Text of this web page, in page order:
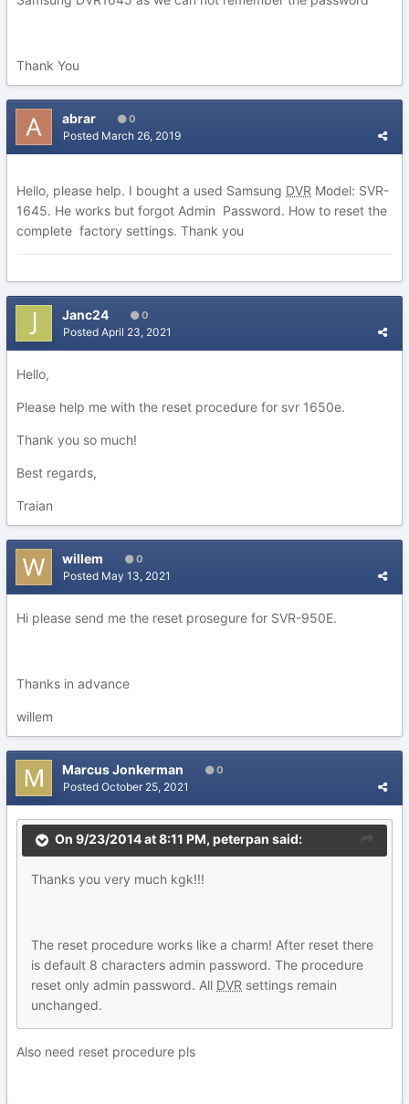
Thank You
abrar 0
Posted March 26, 2019
Hello, please help. I bought a used Samsung DVR Model: SVR-
1645. He works but forgot Admin Password. How to reset the
complete factory settings. Thank you
Janc24 0
Posted April 23, 2021
Hello,
Please help me with the reset procedure for svr 1650e.
Thank you so much!
Best regards,
Traian
willem 0
Posted May 13, 2021
Hi please send me the reset prosegure for SVR-950E.
Thanks in advance
willem
Marcus Jonkerman 0
Posted October 25, 2021
On 9/23/2014 at 8:11 PM, peterpan said:
Thanks you very much kgk!!!
The reset procedure works like a charm! After reset there
is default 8 characters admin password. The procedure
reset only admin password. All DVR settings remain
unchanged.
Also need reset procedure pls